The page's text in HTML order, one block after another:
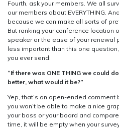
Fourth, ask your members. We all
our members about EVERYTHING.
because we can make all sorts of
But ranking your conference location
speaker or the ease of your renewal
less important than this one
you ever send:
“If there was ONE THING we could
better, what would it be?”
Yep, that’s an open-ended
you won’t be able to make a nice
your boss or your board and
time, it will be empty when your